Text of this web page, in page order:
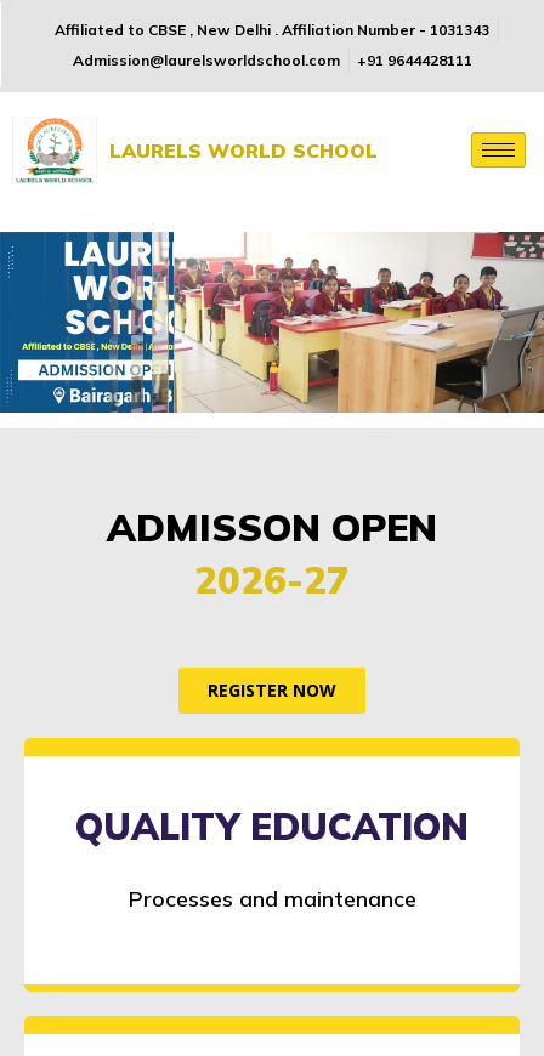
Affiliated to CBSE , New Delhi . Affiliation Number - 1031343
Admission@laurelsworldschool.com
+91 9644428111
LAURELS WORLD SCHOOL
QUALITY EDUCATION
Processes and maintenance
ADMISSON OPEN
2026-27
REGISTER NOW